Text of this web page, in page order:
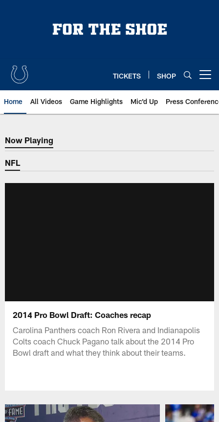
TICKETS SHOP
Home All Videos Game Highlights Mic'd Up Press
Now Playing
Now Playing
NFL
2014 Pro Bowl Draft: Coaches recap
Carolina Panthers coach Ron Rivera and Indianapolis
Colts coach Chuck Pagano talk about the 2014 Pro
Bowl draft and what they think about their teams.